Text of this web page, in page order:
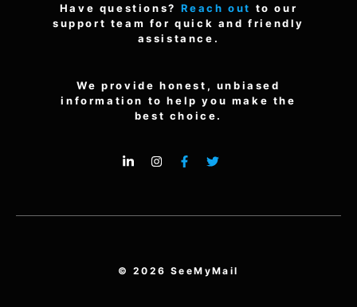
Have questions? Reach out to our
support team for quick and friendly
assistance.
We provide honest, unbiased
information to help you make the
best choice.
© 2026 SeeMyMail